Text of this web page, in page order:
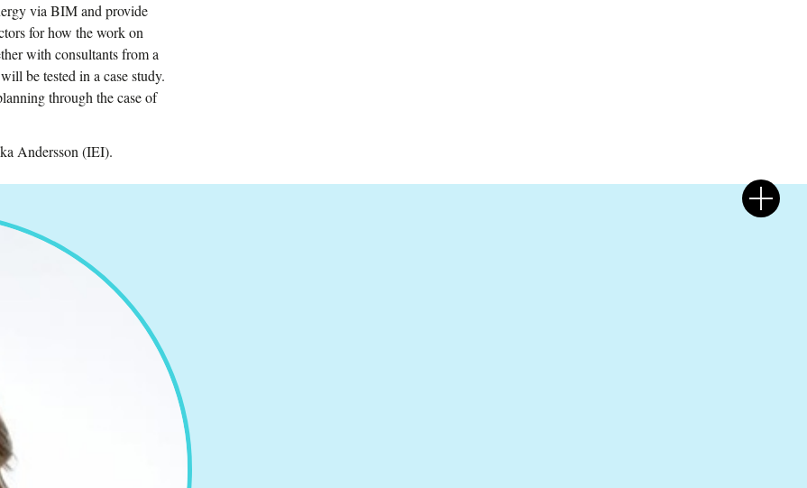
via BIM and provide
for how the work on
with consultants from a
be tested in a case study.
through the case of
Andersson (IEI).